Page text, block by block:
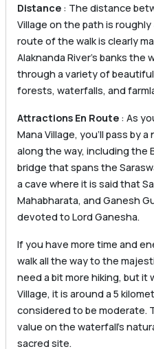
Distance : The distance
Village on the path is
route of the walk is clearly
Alaknanda River’s banks the
through a variety of
forests, waterfalls, and
Attractions En Route : As
Mana Village, you’ll pass by
along the way, including the
bridge that spans the
a cave where it is said that
Mahabharata, and Ganesh
devoted to Lord Ganesha.
If you have more time and
walk all the way to the
need a bit more hiking, but it
Village, it is around a 5
considered to be moderate.
value on the waterfall’s
sacred site.